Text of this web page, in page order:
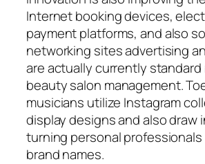
Internet booking devices,
payment platforms, and also
networking sites advertising
are actually currently
beauty salon management.
musicians utilize Instagram
display designs and also draw
turning personal professionals
brand names.